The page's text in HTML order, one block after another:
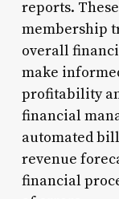
reports.
membership
overall
make
profitability
financial
automated
revenue
financial